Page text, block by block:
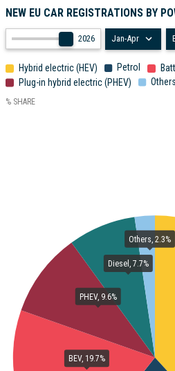
2026 Jan-Apr
NEW EU CAR REGISTRATIONS BY
% SHARE
Hybrid electric (HEV) Petrol
Plug-in hybrid electric (PHEV) Others
BEV, 19.7%
PHEV, 9.6%
Diesel, 7.7%
Others, 2.3%